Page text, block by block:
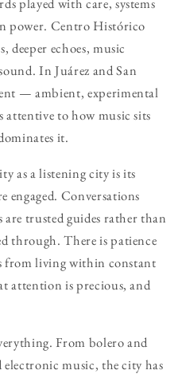
power. Centro Histórico
deeper echoes, music
In Juárez and San
— ambient, experimental
to how music sits
it.
as a listening city is its
engaged. Conversations
are trusted guides rather than
through. There is patience
from living within constant
attention is precious, and
From bolero and
music, the city has